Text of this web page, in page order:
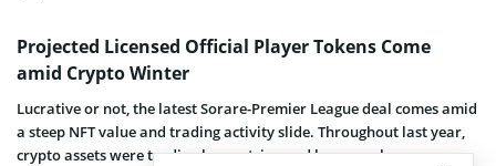
Projected Licensed Official Player Tokens Come
amid Crypto Winter
Lucrative or not, the latest Sorare-Premier League deal comes amid
a steep NFT value and trading activity slide. Throughout last year,
crypto assets were trading lower, triggered by several